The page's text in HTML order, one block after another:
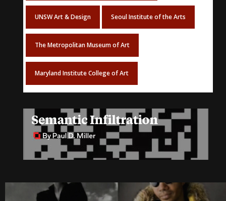
UNSW Art & Design Seoul Institute of the Arts
The Metropolitan Museum of Art
Maryland Institute College of Art